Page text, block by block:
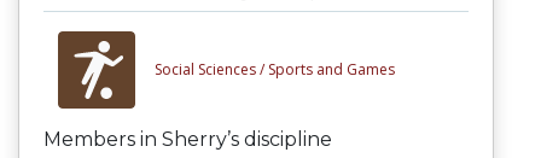
Social Sciences / Sports and Games
Members in Sherry’s discipline